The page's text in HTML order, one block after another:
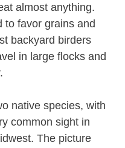
almost anything.
to favor grains and
backyard birders
in large flocks and
native species, with
common sight in
The picture